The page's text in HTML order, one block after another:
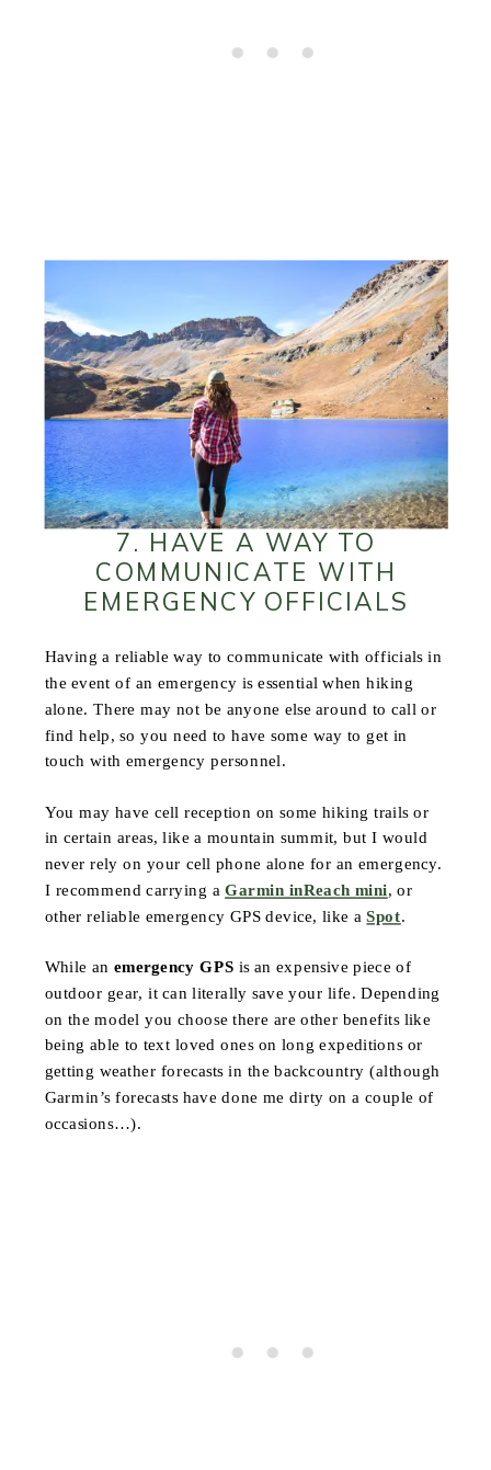
7. HAVE A WAY TO
COMMUNICATE WITH
EMERGENCY OFFICIALS
Having a reliable way to communicate with officials in
the event of an emergency is essential when hiking
alone. There may not be anyone else around to call or
find help, so you need to have some way to get in
touch with emergency personnel.
You may have cell reception on some hiking trails or
in certain areas, like a mountain summit, but I would
never rely on your cell phone alone for an emergency.
I recommend carrying aGarmin inReach mini, or
other reliable emergency GPS device, like aSpot.
While an emergency GPS is an expensive piece of
outdoor gear, it can literally save your life. Depending
on the model you choose there are other benefits like
being able to text loved ones on long expeditions or
getting weather forecasts in the backcountry (although
Garmin’s forecasts have done me dirty on a couple of
occasions…).